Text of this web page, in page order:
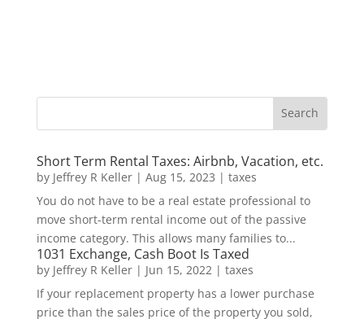
Short Term Rental Taxes: Airbnb, Vacation, etc.
by Jeffrey R Keller| Aug 15, 2023 | taxes
You do not have to be a real estate professional to
move short-term rental income out of the passive
income category. This allows many families to...
1031 Exchange, Cash Boot Is Taxed
by Jeffrey R Keller| Jun 15, 2022 | taxes
If your replacement property has a lower purchase
price than the sales price of the property you sold,